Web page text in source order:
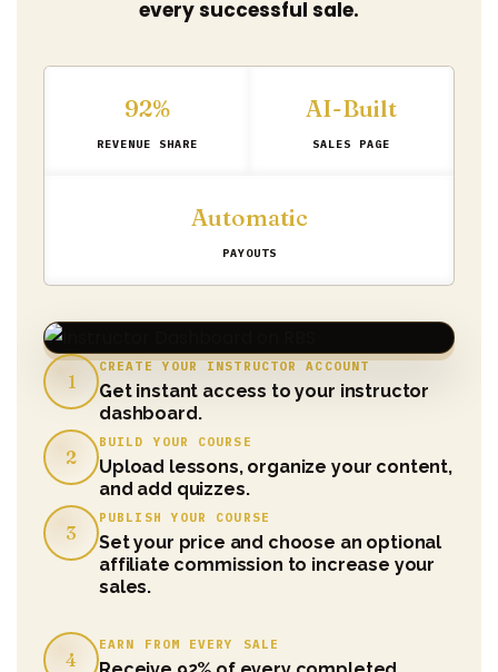
every successful sale.
92%
REVENUE SHARE
AI-Built
SALES PAGE
Automatic
PAYOUTS
1
CREATE YOUR INSTRUCTOR ACCOUNT
Get instant access to your instructor
dashboard.
2
BUILD YOUR COURSE
Upload lessons, organize your content,
and add quizzes.
3
PUBLISH YOUR COURSE
Set your price and choose an optional
affiliate commission to increase your
sales.
4
EARN FROM EVERY SALE